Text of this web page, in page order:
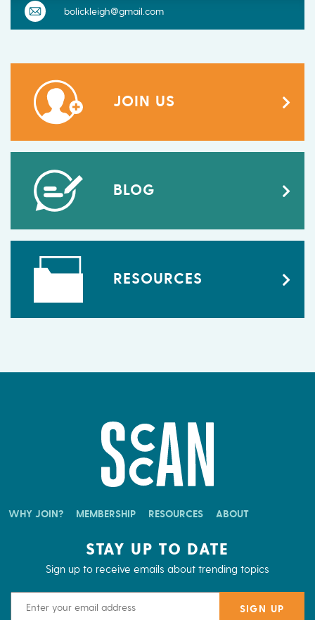
bolickleigh@gmail.com
JOIN US
BLOG
RESOURCES
WHY JOIN? MEMBERSHIP RESOURCES ABOUT
STAY UP TO DATE
Sign up to receive emails about trending topics
SIGN UP